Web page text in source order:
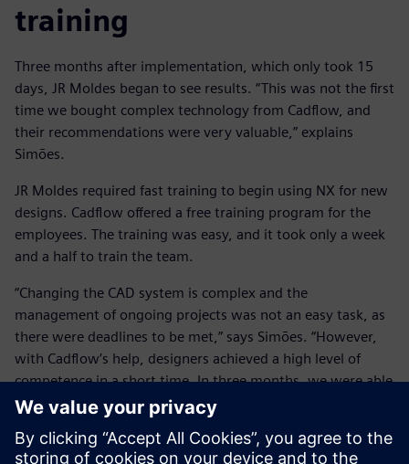
training
Three months after implementation, which only took 15
days, JR Moldes began to see results. “This was not the first
time we bought complex technology from Cadflow, and
their recommendations were very valuable,” explains
Simões.
JR Moldes required fast training to begin using NX for new
designs. Cadflow offered a free training program for the
employees. The training was easy, and it took only a week
and a half to train the team.
“Changing the CAD system is complex and the
management of ongoing projects was not an easy task, as
there were deadlines to be met,” says Simões. “However,
with Cadflow’s help, designers achieved a high level of
competence in a short time. In three months, we were able
to see clear reductions in design time. In addition to the
complex tasks and changes without mistakes and losses of